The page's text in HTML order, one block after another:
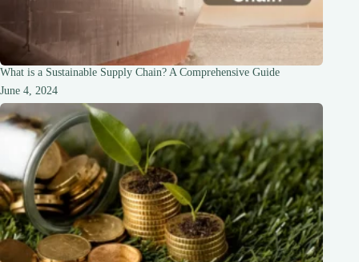
What is a Sustainable Supply Chain? A Comprehensive Guide
June 4, 2024